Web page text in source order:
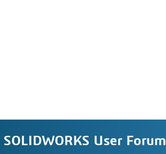
SOLIDWORKS User Forum